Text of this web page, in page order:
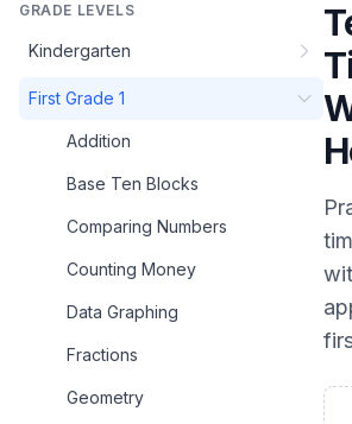
GRADE LEVELS
Kindergarten
First Grade 1
Addition
Base Ten Blocks
Comparing Numbers
Counting Money
Data Graphing
Fractions
Geometry